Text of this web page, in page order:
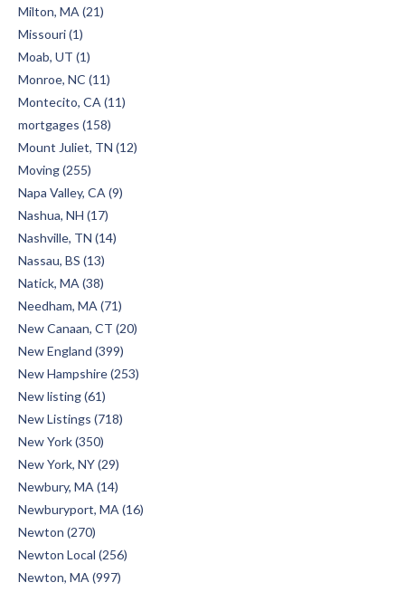
Milton, MA (21)
Missouri (1)
Moab, UT (1)
Monroe, NC (11)
Montecito, CA (11)
mortgages (158)
Mount Juliet, TN (12)
Moving (255)
Napa Valley, CA (9)
Nashua, NH (17)
Nashville, TN (14)
Nassau, BS (13)
Natick, MA (38)
Needham, MA (71)
New Canaan, CT (20)
New England (399)
New Hampshire (253)
New listing (61)
New Listings (718)
New York (350)
New York, NY (29)
Newbury, MA (14)
Newburyport, MA (16)
Newton (270)
Newton Local (256)
Newton, MA (997)